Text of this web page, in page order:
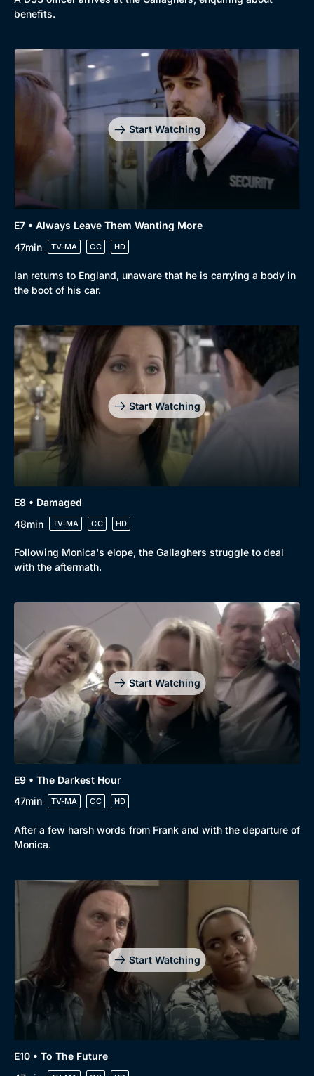
Genre
Drama
Mystery
Comedy
Docs & Lifestyle
Collection
BritBox Original
Brit Flicks
Best of the Decades
Coming Soon
benefits.
Start Watching
E7 • Always Leave Them Wanting More
47min
TV-MA CC HD
Ian returns to England, unaware that he is carrying a body in
the boot of his car.
Start Watching
E8 • Damaged
48min
TV-MA CC HD
Following Monica's elope, the Gallaghers struggle to deal
with the aftermath.
Start Watching
E9 • The Darkest Hour
47min
TV-MA CC HD
After a few harsh words from Frank and with the departure of
Monica.
Start Watching
E10 • To The Future